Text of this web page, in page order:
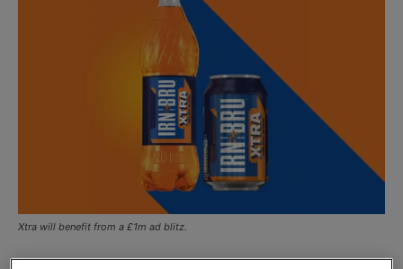
Xtra will benefit from a £1m ad blitz.